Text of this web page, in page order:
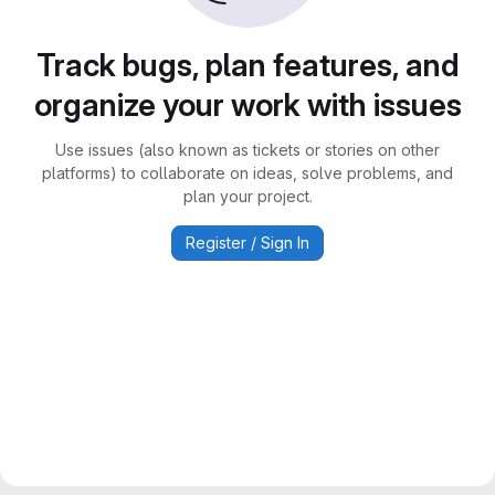
Track bugs, plan features, and
organize your work with issues
Use issues (also known as tickets or stories on other
platforms) to collaborate on ideas, solve problems, and
plan your project.
Register / Sign In